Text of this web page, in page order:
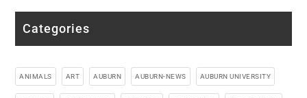
Categories
ANIMALS ART AUBURN AUBURN-NEWS AUBURN UNIVERSITY